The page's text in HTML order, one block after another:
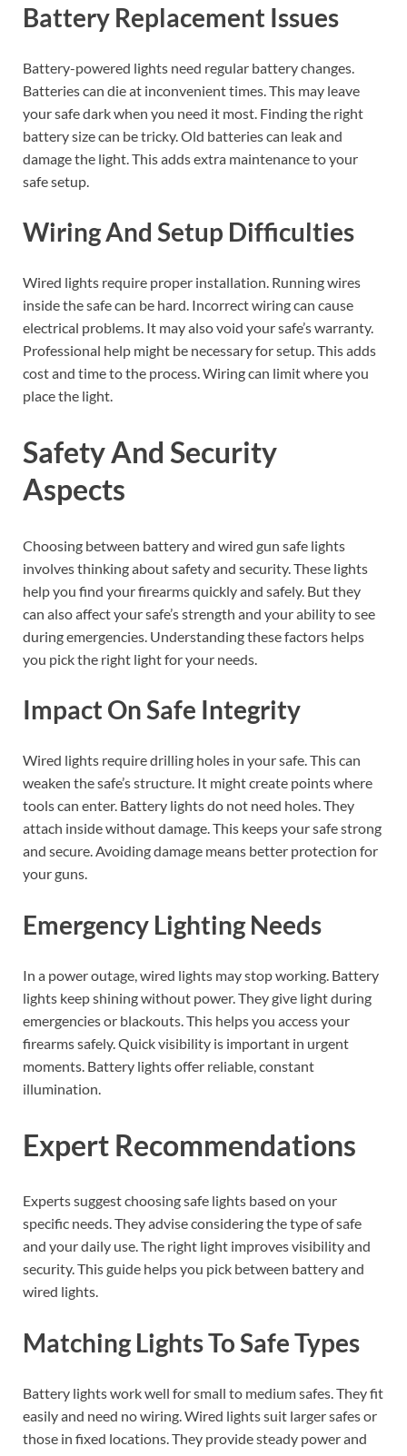
Battery Replacement Issues
Battery-powered lights need regular battery changes.
Batteries can die at inconvenient times. This may leave
your safe dark when you need it most. Finding the right
battery size can be tricky. Old batteries can leak and
damage the light. This adds extra maintenance to your
safe setup.
Wiring And Setup Difficulties
Wired lights require proper installation. Running wires
inside the safe can be hard. Incorrect wiring can cause
electrical problems. It may also void your safe’s warranty.
Professional help might be necessary for setup. This adds
cost and time to the process. Wiring can limit where you
place the light.
Safety And Security
Aspects
Choosing between battery and wired gun safe lights
involves thinking about safety and security. These lights
help you find your firearms quickly and safely. But they
can also affect your safe’s strength and your ability to see
during emergencies. Understanding these factors helps
you pick the right light for your needs.
Impact On Safe Integrity
Wired lights require drilling holes in your safe. This can
weaken the safe’s structure. It might create points where
tools can enter. Battery lights do not need holes. They
attach inside without damage. This keeps your safe strong
and secure. Avoiding damage means better protection for
your guns.
Emergency Lighting Needs
In a power outage, wired lights may stop working. Battery
lights keep shining without power. They give light during
emergencies or blackouts. This helps you access your
firearms safely. Quick visibility is important in urgent
moments. Battery lights offer reliable, constant
illumination.
Expert Recommendations
Experts suggest choosing safe lights based on your
specific needs. They advise considering the type of safe
and your daily use. The right light improves visibility and
security. This guide helps you pick between battery and
wired lights.
Matching Lights To Safe Types
Battery lights work well for small to medium safes. They fit
easily and need no wiring. Wired lights suit larger safes or
those in fixed locations. They provide steady power and